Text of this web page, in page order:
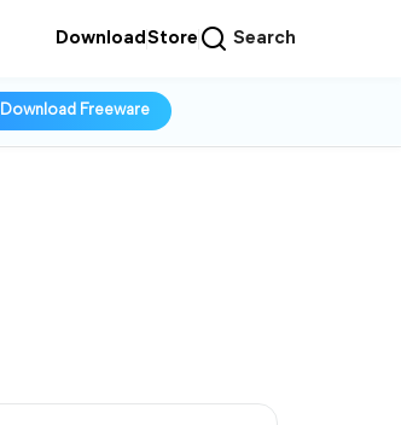
DownloadStore Search
Download Freeware